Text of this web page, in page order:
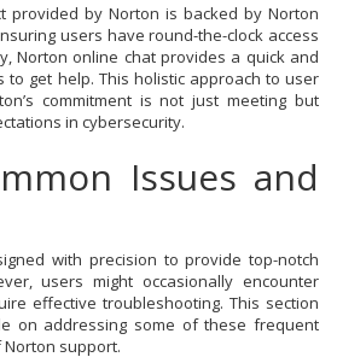
provided by Norton is backed by Norton
users have round-the-clock access
Norton online chat provides a quick and
get help. This holistic approach to user
commitment is not just meeting but
in cybersecurity.
Issues and
with precision to provide top-notch
users might occasionally encounter
effective troubleshooting. This section
on addressing some of these frequent
support.